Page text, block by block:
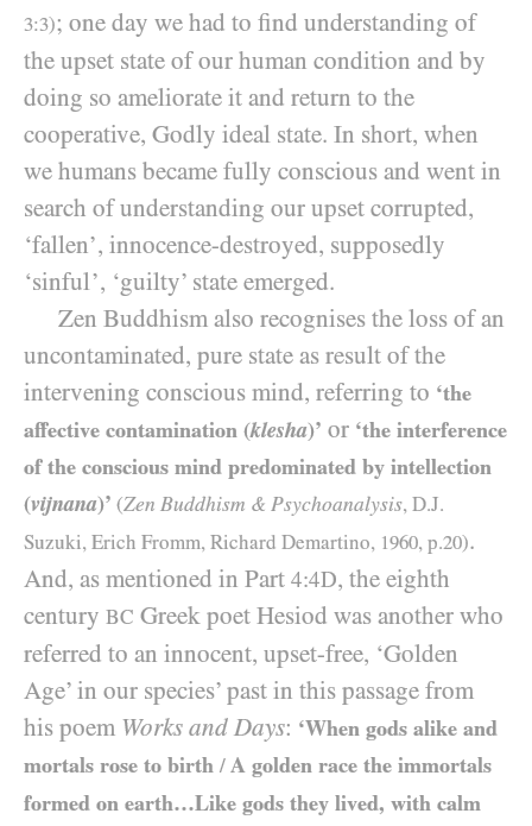
3:3); one day we had to find understanding of
the upset state of our human condition and by
doing so ameliorate it and return to the
cooperative, Godly ideal state. In short, when
we humans became fully conscious and went in
search of understanding our upset corrupted,
‘fallen’, innocence-destroyed, supposedly
‘sinful’, ‘guilty’ state emerged.
Zen Buddhism also recognises the loss of an
uncontaminated, pure state as result of the
intervening conscious mind, referring to ‘the
affective contamination (klesha)’ or ‘the interference
of the conscious mind predominated by intellection
(vijnana)’ (Zen Buddhism & Psychoanalysis, D.J.
Suzuki, Erich Fromm, Richard Demartino, 1960, p.20).
And, as mentioned in Part 4:4D, the eighth
century BC Greek poet Hesiod was another who
referred to an innocent, upset-free, ‘Golden
Age’ in our species’ past in this passage from
his poem Works and Days: ‘When gods alike and
mortals rose to birth / A golden race the immortals
formed on earth…Like gods they lived, with calm